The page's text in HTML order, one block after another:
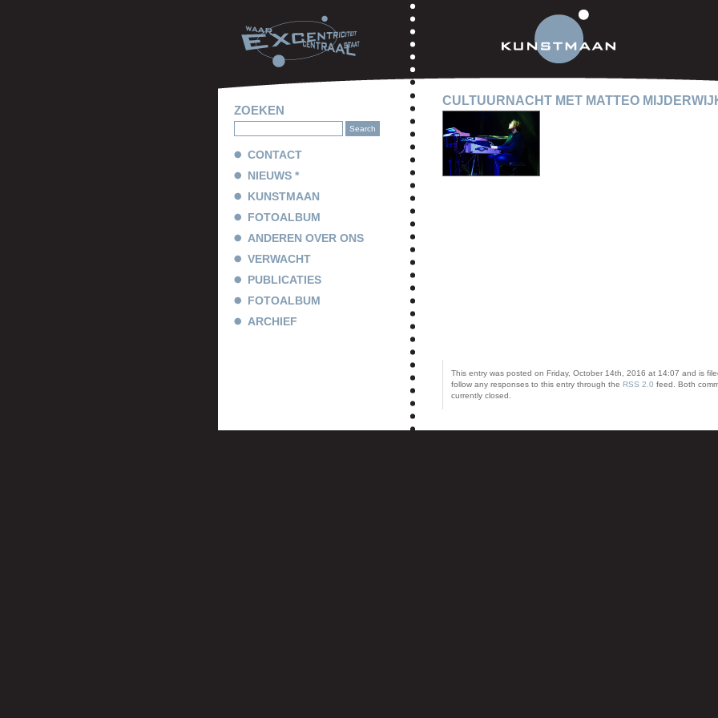
ZOEKEN
CONTACT
NIEUWS *
KUNSTMAAN
FOTOALBUM
ANDEREN OVER ONS
VERWACHT
PUBLICATIES
FOTOALBUM
ARCHIEF
CULTUURNACHT MET MATTEO
This entry was posted on Friday, October 14th, 2016 at 14:07 and is
follow any responses to this entry through the RSS 2.0 feed. Both
currently closed.